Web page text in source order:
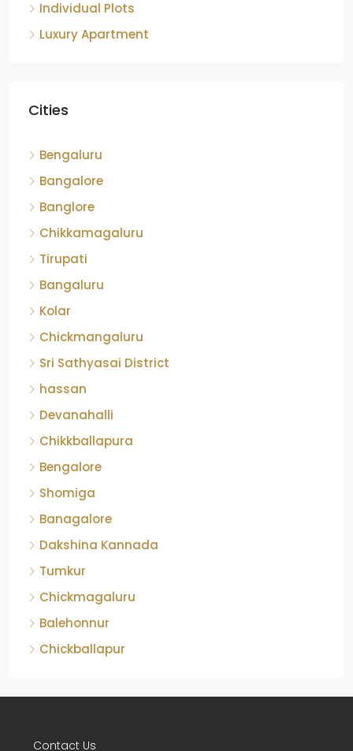
Individual Plots
Luxury Apartment
Cities
Bengaluru
Bangalore
Banglore
Chikkamagaluru
Tirupati
Bangaluru
Kolar
Chickmangaluru
Sri Sathyasai District
hassan
Devanahalli
Chikkballapura
Bengalore
Shomiga
Banagalore
Dakshina Kannada
Tumkur
Chickmagaluru
Balehonnur
Chickballapur
Contact Us